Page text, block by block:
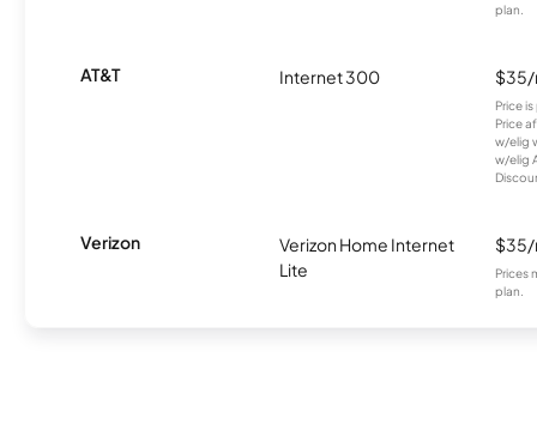
plan.
AT&T Internet 300
Price
Price
w/elig
w/elig
Verizon
Verizon Home Internet
Lite
Prices
plan.